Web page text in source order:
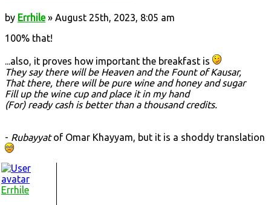
by Errhile» August 25th, 2023, 8:05 am
100% that!
...also, it proves how important the breakfast is
They say there will be Heaven and the Fount of Kausar,
That there, there will be pure wine and honey and sugar
Fill up the wine cup and place it in my hand
(For) ready cash is better than a thousand credits.
- Rubayyatof Omar Khayyam, but it is a shoddy translation
Errhile